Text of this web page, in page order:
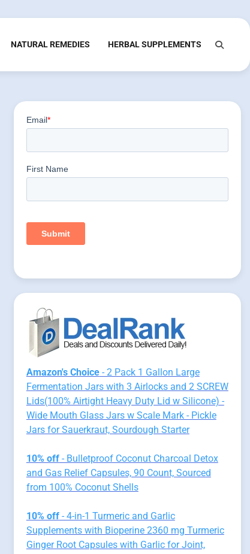
NATURAL REMEDIES HERBAL SUPPLEMENTS
Amazon's Choice- 2 Pack 1 Gallon Large
Fermentation Jars with 3 Airlocks and 2 SCREW
Lids(100% Airtight Heavy Duty Lid w Silicone) -
Wide Mouth Glass Jars w Scale Mark - Pickle
Jars for Sauerkraut, Sourdough Starter
10% off- Bulletproof Coconut Charcoal Detox
and Gas Relief Capsules, 90 Count, Sourced
from 100% Coconut Shells
10% off- 4-in-1 Turmeric and Garlic
Supplements with Bioperine 2360 mg Turmeric
Ginger Root Capsules with Garlic for Joint,